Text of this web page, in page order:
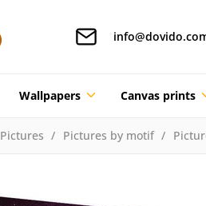
Wallpapers Canvas prints
Pictures Pictures by motif